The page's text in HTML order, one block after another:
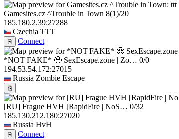
Gamesites.cz ^Trouble in Town 8(1)/20
185.180.2.39:27288
Czechia TTT
⎘ Connect
*NOT FAKE* 🧟 SexEscape.zone | Zo… 0/0
194.53.54.172:27015
Russia Zombie Escape
⎘
[RU] Frague HVH [RapidFire | NoS… 0/32
185.130.212.180:27020
Russia HvH
⎘
Connect